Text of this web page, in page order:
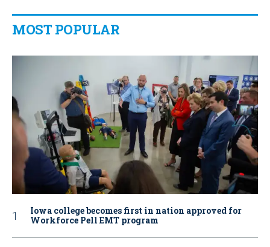
MOST POPULAR
Iowa college becomes first in nation approved for
Workforce Pell EMT program